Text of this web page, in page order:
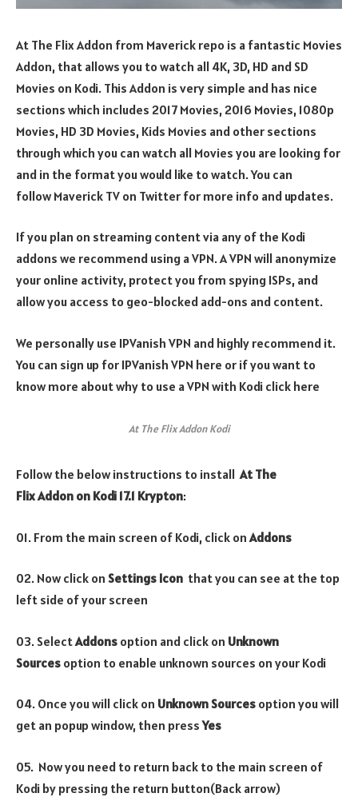
At The Flix Addon from Maverick repo is a fantastic Movies
Addon, that allows you to watch all 4K, 3D, HD and SD
Movies on Kodi. This Addon is very simple and has nice
sections which includes 2017 Movies, 2016 Movies, 1080p
Movies, HD 3D Movies, Kids Movies and other sections
through which you can watch all Movies you are looking for
and in the format you would like to watch. You can
follow Maverick TV on Twitter for more info and updates.
If you plan on streaming content via any of the Kodi
addons we recommend using a VPN. A VPN will anonymize
your online activity, protect you from spying ISPs, and
allow you access to geo-blocked add-ons and content.
We personally use IPVanish VPN and highly recommend it.
You can sign up for IPVanish VPN here or if you want to
know more about why to use a VPN with Kodi click here
At The Flix Addon Kodi
Follow the below instructions to installAt The
FlixAddon on Kodi 17.1 Krypton:
01. From the main screen of Kodi, click on Addons
02. Now click on Settings Icon that you can see at the top
left side of your screen
03. SelectAddons option and click on Unknown
Sources option to enable unknown sources on your Kodi
04. Once you will click on Unknown Sources option you will
get an popup window, then pressYes
05. Now you need to return back to the main screen of
Kodi by pressing the return button(Back arrow)